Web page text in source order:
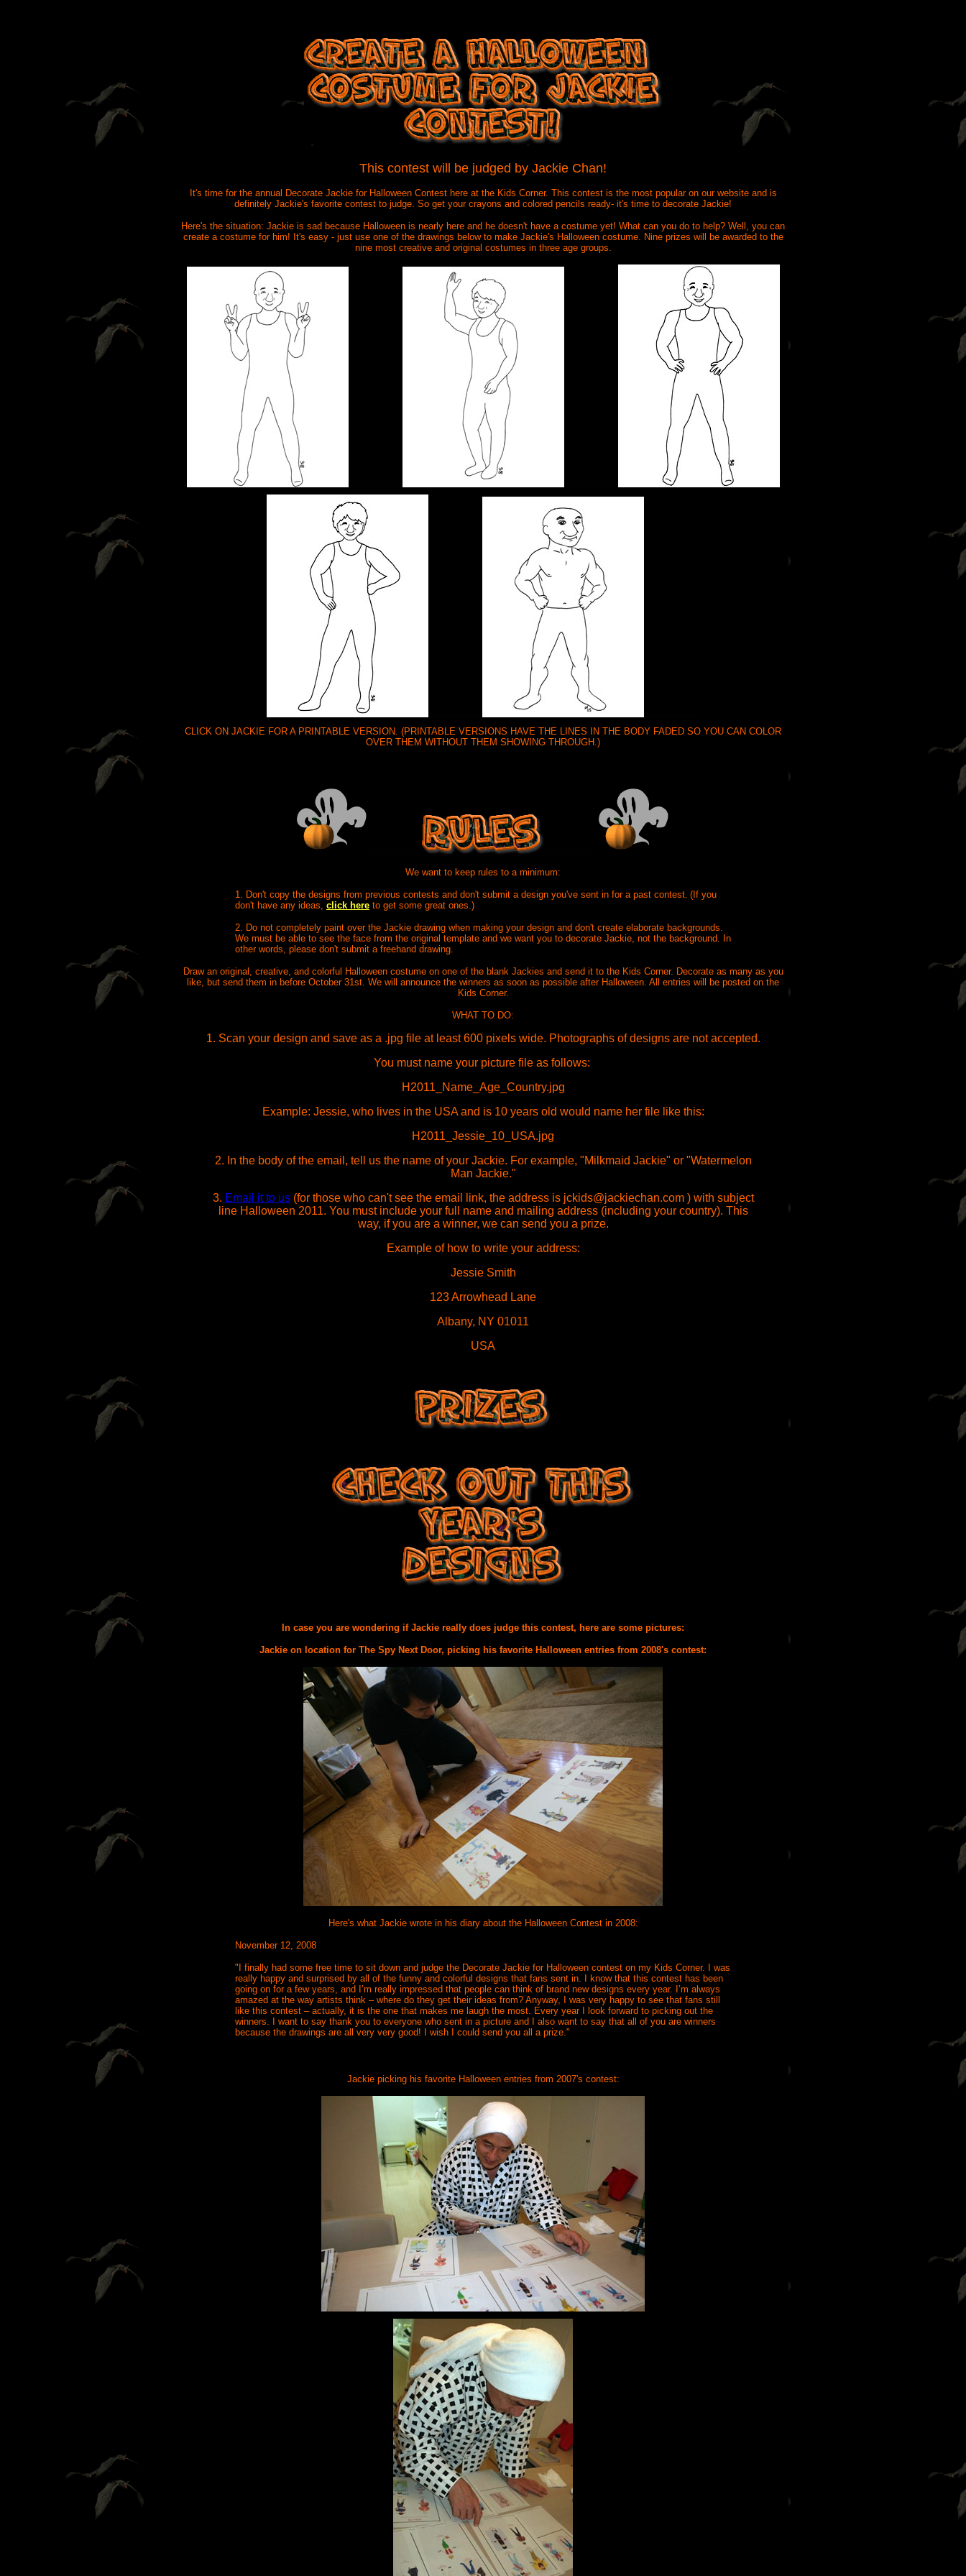
This contest will be judged by Jackie Chan!
It's time for the annual Decorate Jackie for Halloween Contest here at the Kids Corner. This contest is the most popular on our website and is
definitely Jackie's favorite contest to judge. So get your crayons and colored pencils ready- it's time to decorate Jackie!
Here's the situation: Jackie is sad because Halloween is nearly here and he doesn't have a costume yet! What can you do to help? Well, you can
create a costume for him! It's easy - just use one of the drawings below to make Jackie's Halloween costume. Nine prizes will be awarded to the
nine most creative and original costumes in three age groups.
CLICK ON JACKIE FOR A PRINTABLE VERSION. (PRINTABLE VERSIONS HAVE THE LINES IN THE BODY FADED SO YOU CAN COLOR
OVER THEM WITHOUT THEM SHOWING THROUGH.)
We want to keep rules to a minimum:
1. Don't copy the designs from previous contests and don't submit a design you've sent in for a past contest. (If you
don't have any ideas, click here to get some great ones.)
2. Do not completely paint over the Jackie drawing when making your design and don't create elaborate backgrounds.
We must be able to see the face from the original template and we want you to decorate Jackie, not the background. In
other words, please don't submit a freehand drawing.
Draw an original, creative, and colorful Halloween costume on one of the blank Jackies and send it to the Kids Corner. Decorate as many as you
like, but send them in before October 31st. We will announce the winners as soon as possible after Halloween. All entries will be posted on the
Kids Corner.
WHAT TO DO:
1. Scan your design and save as a .jpg file at least 600 pixels wide. Photographs of designs are not accepted.
You must name your picture file as follows:
H2011_Name_Age_Country.jpg
Example: Jessie, who lives in the USA and is 10 years old would name her file like this:
H2011_Jessie_10_USA.jpg
2. In the body of the email, tell us the name of your Jackie. For example, "Milkmaid Jackie" or "Watermelon
Man Jackie."
3. Email it to us(for those who can't see the email link, the address is jckids@jackiechan.com ) with subject
line Halloween 2011. You must include your full name and mailing address (including your country). This
way, if you are a winner, we can send you a prize.
Example of how to write your address:
Jessie Smith
123 Arrowhead Lane
Albany, NY 01011
USA
In case you are wondering if Jackie really does judge this contest, here are some pictures:
Jackie on location for The Spy Next Door, picking his favorite Halloween entries from 2008's contest:
Here's what Jackie wrote in his diary about the Halloween Contest in 2008:
November 12, 2008
"I finally had some free time to sit down and judge the Decorate Jackie for Halloween contest on my Kids Corner. I was
really happy and surprised by all of the funny and colorful designs that fans sent in. I know that this contest has been
going on for a few years, and I’m really impressed that people can think of brand new designs every year. I’m always
amazed at the way artists think – where do they get their ideas from? Anyway, I was very happy to see that fans still
like this contest – actually, it is the one that makes me laugh the most. Every year I look forward to picking out the
winners. I want to say thank you to everyone who sent in a picture and I also want to say that all of you are winners
because the drawings are all very very good! I wish I could send you all a prize."
Jackie picking his favorite Halloween entries from 2007's contest: